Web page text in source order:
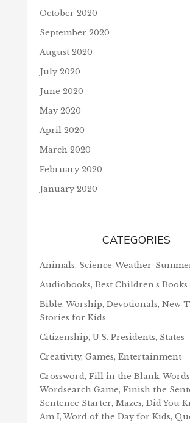
October 2020
September 2020
August 2020
July 2020
June 2020
May 2020
April 2020
March 2020
February 2020
January 2020
CATEGORIES
Animals, Science-Weather-
Audiobooks, Best Children's Books
Bible, Worship, Devotionals, New
Stories for Kids
Citizenship, U.S. Presidents, States
Creativity, Games, Entertainment
Crossword, Fill in the Blank,
Wordsearch Game, Finish the
Sentence Starter, Mazes, Did You
Am I, Word of the Day for Kids,